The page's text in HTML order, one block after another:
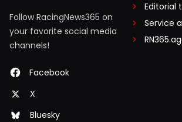
Follow RacingNews365 on
your favorite social media
channels!
Facebook
X
Bluesky
Editorial
Service